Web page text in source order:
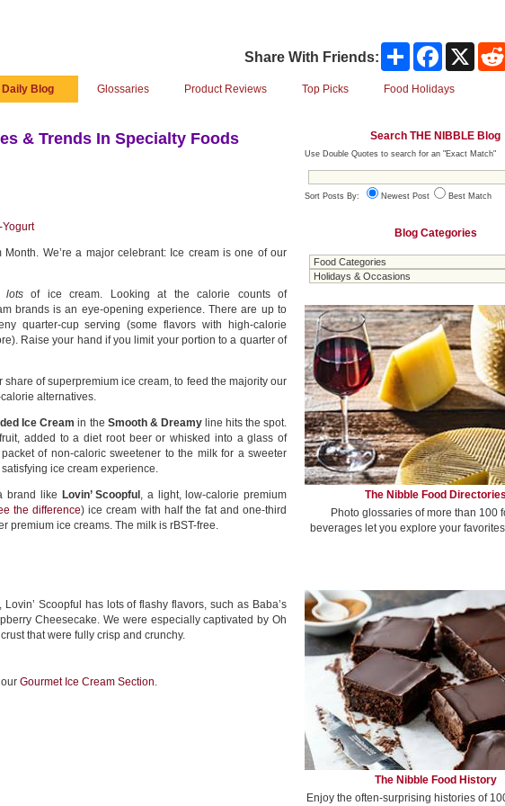
Share With Friends: Share Facebook
Daily Blog Glossaries Product Reviews Top Picks Food Holidays
& Trends In Specialty Foods
Yogurt
Month. We’re a major celebrant: Ice cream is one of our
lotsof ice cream. Looking at the calorie counts of
brands is an eye-opening experience. There are up to
quarter-cup serving (some flavors with high-calorie
Raise your hand if you limit your portion to a quarter of
share of superpremium ice cream, to feed the majority our
alternatives.
Ice Cream in the Smooth & Dreamyline hits the spot.
added to a diet root beer or whisked into a glass of
of non-caloric sweetener to the milk for a sweeter
ice cream experience.
brand like Lovin’ Scoopful , a light, low-calorie premium
the difference) ice cream with half the fat and one-third
premium ice creams. The milk is rBST-free.
Scoopful has lots of flashy flavors, such as Baba’s
Cheesecake. We were especially captivated by Oh
that were fully crisp and crunchy.
Gourmet Ice Cream Section.
Search THE NIBBLE Blog
Use Double Quotes to search for an "Exact Match"
Sort Posts By: Newest Post Best Match
Blog Categories
The Nibble Food Directories
Photo glossaries of more than 100
beverages let you explore your
The Nibble Food History
Enjoy the often-surprising histories of